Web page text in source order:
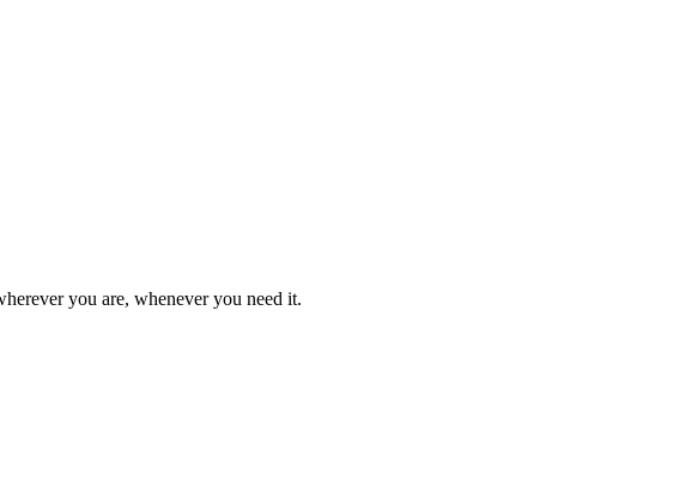
you are, whenever you need it.